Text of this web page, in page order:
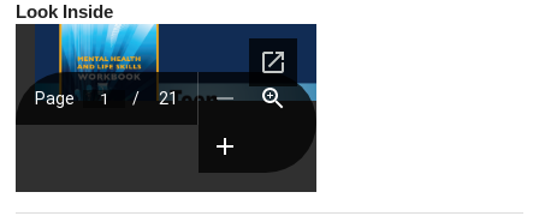
Look Inside